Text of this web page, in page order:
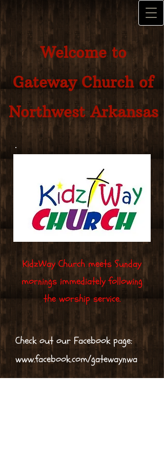
Welcome to
Gateway Church of
Northwest Arkansas
KidzWay Church meets Sunday
mornings immediately following
the worship service.
Check out our Facebook page:
www.facebook.com/gatewaynwa